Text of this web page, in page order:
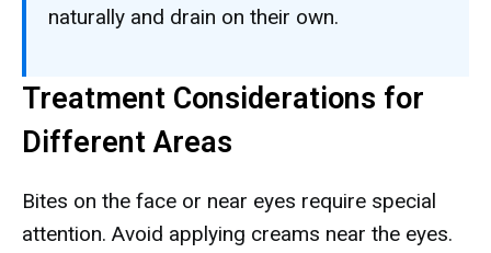
naturally and drain on their own.
Treatment Considerations for
Different Areas
Bites on the face or near eyes require special
attention. Avoid applying creams near the eyes.